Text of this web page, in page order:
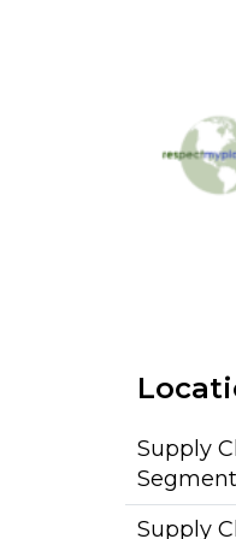
Supply
Segment
Supply